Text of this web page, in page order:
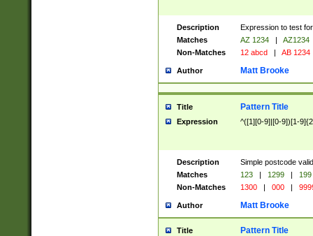
Description
Expression to test
Matches
AZ 1234 |
AZ1234
Non-Matches
12 abcd | AB 1234
Author Matt Brooke
Title Pattern Title
Expression ^([1][0-9]|[0-9])[1-
Description
Simple postcode
Matches
123 | 1299 |
199
Non-Matches
1300 | 000 |
Author Matt Brooke
Title Pattern Title